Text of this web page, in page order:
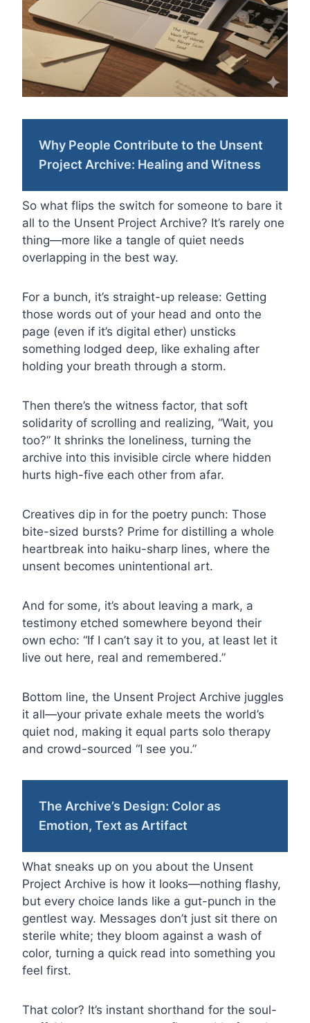
Why People Contribute to the Unsent
Project Archive: Healing and Witness
So what flips the switch for someone to bare it
all to the Unsent Project Archive? It’s rarely one
thing—more like a tangle of quiet needs
overlapping in the best way.
For a bunch, it’s straight-up release: Getting
those words out of your head and onto the
page (even if it’s digital ether) unsticks
something lodged deep, like exhaling after
holding your breath through a storm.
Then there’s the witness factor, that soft
solidarity of scrolling and realizing, “Wait, you
too?” It shrinks the loneliness, turning the
archive into this invisible circle where hidden
hurts high-five each other from afar.
Creatives dip in for the poetry punch: Those
bite-sized bursts? Prime for distilling a whole
heartbreak into haiku-sharp lines, where the
unsent becomes unintentional art.
And for some, it’s about leaving a mark, a
testimony etched somewhere beyond their
own echo: “If I can’t say it to you, at least let it
live out here, real and remembered.”
Bottom line, the Unsent Project Archive juggles
it all—your private exhale meets the world’s
quiet nod, making it equal parts solo therapy
and crowd-sourced “I see you.”
The Archive’s Design: Color as
Emotion, Text as Artifact
What sneaks up on you about the Unsent
Project Archive is how it looks—nothing flashy,
but every choice lands like a gut-punch in the
gentlest way. Messages don’t just sit there on
sterile white; they bloom against a wash of
color, turning a quick read into something you
feel first.
That color? It’s instant shorthand for the soul-